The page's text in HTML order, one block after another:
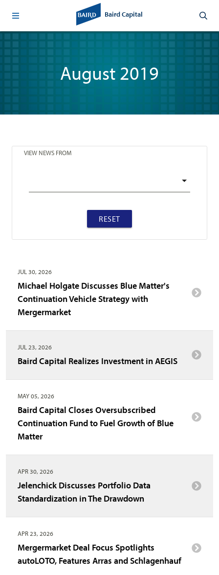
Baird Capital
August 2019
VIEW NEWS FROM
RESET
JUL 30, 2026
Michael Holgate Discusses Blue Matter's
Continuation Vehicle Strategy with
Mergermarket
JUL 23, 2026
Baird Capital Realizes Investment in AEGIS
MAY 05, 2026
Baird Capital Closes Oversubscribed
Continuation Fund to Fuel Growth of Blue
Matter
APR 30, 2026
Jelenchick Discusses Portfolio Data
Standardization in The Drawdown
APR 23, 2026
Mergermarket Deal Focus Spotlights
autoLOTO, Features Arras and Schlagenhauf